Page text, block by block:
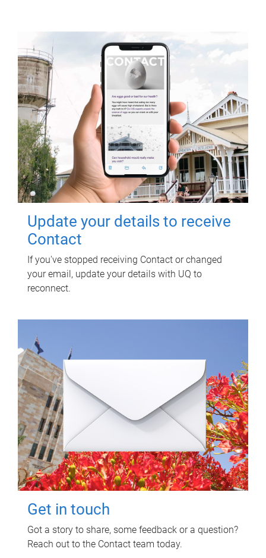
Update your details to receive
Contact
If you've stopped receiving Contact or changed
your email, update your details with UQ to
reconnect.
Get in touch
Got a story to share, some feedback or a question?
Reach out to the Contact team today.